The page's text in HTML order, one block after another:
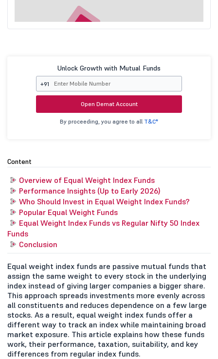
Unlock Growth with Mutual Funds
+91
Open Demat Account
By proceeding, you agree to all T&C*
Content
Overview of Equal Weight Index Funds
Performance Insights (Up to Early 2026)
Who Should Invest in Equal Weight Index Funds?
Popular Equal Weight Funds
Equal Weight Index Funds vs Regular Nifty 50 Index
Funds
Conclusion
Equal weight index funds are passive mutual funds that
assign the same weight to every stock in the underlying
index instead of giving larger companies a bigger share.
This approach spreads investments more evenly across
all constituents and reduces dependence on a few large
stocks. As a result, equal weight index funds offer a
different way to track an index while maintaining broad
market exposure. This article explains how these funds
work, their performance, taxation, suitability, and key
differences from regular index funds.